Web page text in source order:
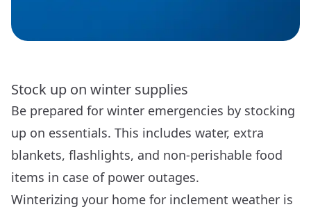
Stock up on winter supplies
Be prepared for winter emergencies by stocking
up on essentials. This includes water, extra
blankets, flashlights, and non-perishable food
items in case of power outages.
Winterizing your home for inclement weather is